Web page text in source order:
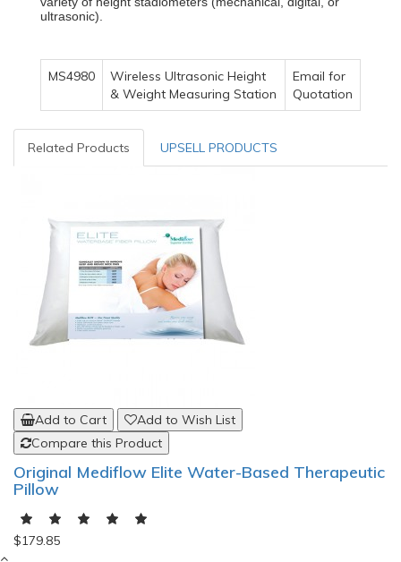
ultrasonic).
MS4980
Wireless Ultrasonic Height
& Weight Measuring Station
Email for
Quotation
Related Products UPSELL PRODUCTS
Add to Cart
Add to Wish List
Compare this Product
Original Mediflow Elite Water-Based Therapeutic
Pillow
$179.85